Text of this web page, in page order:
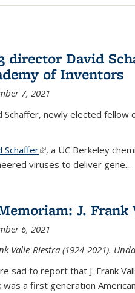
director David
of Inventors
7, 2021
Schaffer, newly elected fellow
Schaffer(link is external)
, a UC Berkeley
viruses to deliver gene...
J. Frank
6, 2021
Valle-Riestra (1924-2021).
sad to report that J. Frank
was a first generation